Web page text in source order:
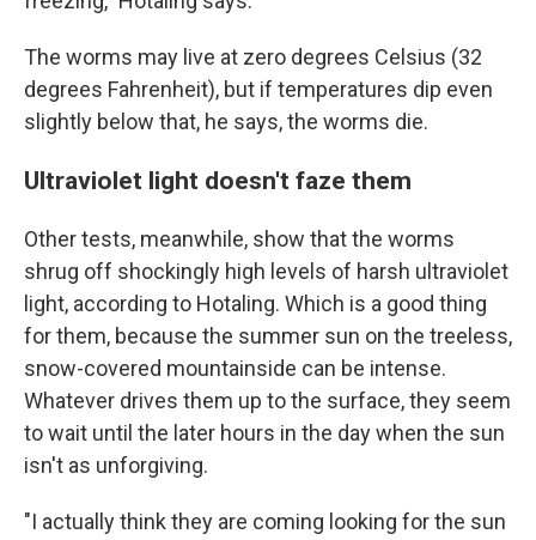
The worms may live at zero degrees Celsius (32
degrees Fahrenheit), but if temperatures dip even
slightly below that, he says, the worms die.
Ultraviolet light doesn't faze them
Other tests, meanwhile, show that the worms
shrug off shockingly high levels of harsh ultraviolet
light, according to Hotaling. Which is a good thing
for them, because the summer sun on the treeless,
snow-covered mountainside can be intense.
Whatever drives them up to the surface, they seem
to wait until the later hours in the day when the sun
isn't as unforgiving.
"I actually think they are coming looking for the sun